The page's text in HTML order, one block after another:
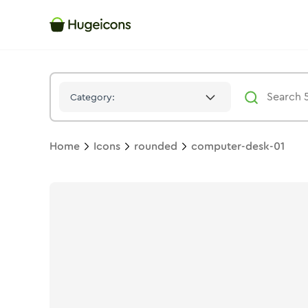
Category:
Home Icons rounded computer-desk-01